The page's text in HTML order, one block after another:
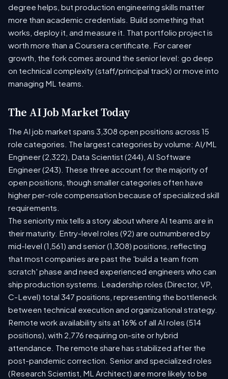
degree helps, but production engineering skills matter
more than academic credentials. Build something that
works, deploy it, and measure it. That portfolio project is
worth more than a Coursera certificate. For career
growth, the fork comes around the senior level: go deep
on technical complexity (staff/principal track) or move into
managing ML teams.
The AI Job Market Today
The AI job market spans 3,308 open positions across 15
role categories. The largest categories by volume: AI/ML
Engineer (2,322), Data Scientist (244), AI Software
Engineer (243). These three account for the majority of
open positions, though smaller categories often have
higher per-role compensation because of specialized skill
requirements.
The seniority mix tells a story about where AI teams are in
their maturity. Entry-level roles (92) are outnumbered by
mid-level (1,561) and senior (1,308) positions, reflecting
that most companies are past the 'build a team from
scratch' phase and need experienced engineers who can
ship production systems. Leadership roles (Director, VP,
C-Level) total 347 positions, representing the bottleneck
between technical execution and organizational strategy.
Remote work availability sits at 16% of all AI roles (514
positions), with 2,776 requiring on-site or hybrid
attendance. The remote share has stabilized after the
post-pandemic correction. Senior and specialized roles
(Research Scientist, ML Architect) are more likely to be